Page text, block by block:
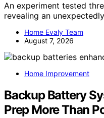
An experiment tested
revealing an
Home Evaly Team
August 7, 2026
Home Improvement
Backup Battery
Prep More Than